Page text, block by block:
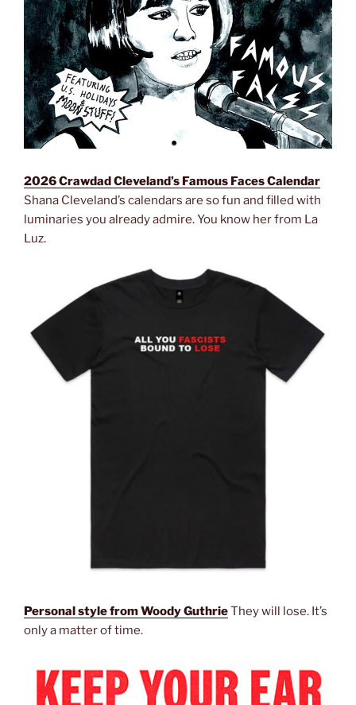
2026 Crawdad Cleveland’s Famous Faces Calendar
Shana Cleveland’s calendars are so fun and filled with
luminaries you already admire. You know her from La
Luz.
Personal style from Woody GuthrieThey will lose. It’s
only a matter of time.